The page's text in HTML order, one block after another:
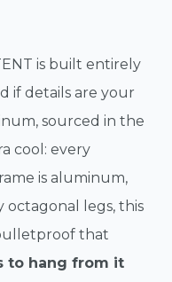
is built entirely
if details are your
sourced in the
cool: every
is aluminum,
legs, this
that
to hang from it